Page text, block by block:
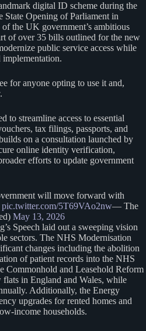
digital ID scheme during the
State Opening of Parliament in
the UK government’s ambitious
of over 35 bills outlined for the new
public service access while
for anyone opting to use it and,
to streamline access to essential
tax filings, passports, and
on a consultation launched by
online identity verification,
efforts to update government
will move forward with
pic.twitter.com/5T69VAo2nw— The
May 13, 2026
Speech laid out a sweeping vision
sectors. The NHS Modernisation
changes including the abolition
of patient records into the NHS
Commonhold and Leasehold Reform
in England and Wales, while
Additionally, the Energy
upgrades for rented homes and
income households.